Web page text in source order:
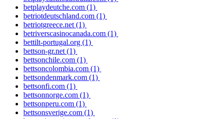
betplaydeutche.com (1)
betriotdeutschland.com (1)
betriotgreece.net (1)
betriverscasinocanada.com (1)
bettilt-portugal.org (1)
bettson-gr.net (1)
bettsonchile.com (1)
bettsoncolombia.com (1)
bettsondenmark.com (1)
bettsonfi.com (1)
bettsonnorge.com (1)
bettsonperu.com (1)
bettsonsverige.com (1)